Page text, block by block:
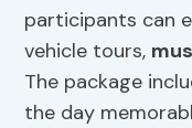
participants can
vehicle tours,
The package
the day